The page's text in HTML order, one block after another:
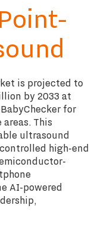
is projected to
by 2033 at
for
This
ultrasound
high-end
AI-powered